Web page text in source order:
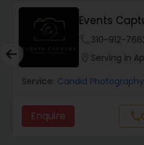
Studio Photography
Product Photography
Maternity
Events
310-912-
Serving in
Service: Candid Photography
Enquire call